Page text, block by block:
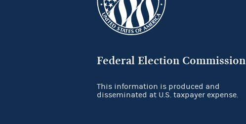
Federal Election Commission
This information is produced and
disseminated at U.S. taxpayer expense.